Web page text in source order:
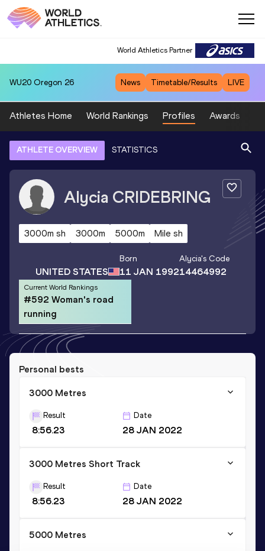
World Athletics Partner
WU20 Oregon 26 News Timetable/Results LIVE
Athletes Home World Rankings Profiles Awards
ATHLETE OVERVIEW STATISTICS
Alycia CRIDEBRING
3000m sh 3000m 5000m Mile sh
UNITED STATES
Born
11 JAN 1992
Alycia's Code
14464992
Current World Rankings
#592 Woman's road
running
Personal bests
3000 Metres
Result
8:56.23
Date
28 JAN 2022
3000 Metres Short Track
Result
8:56.23
Date
28 JAN 2022
5000 Metres